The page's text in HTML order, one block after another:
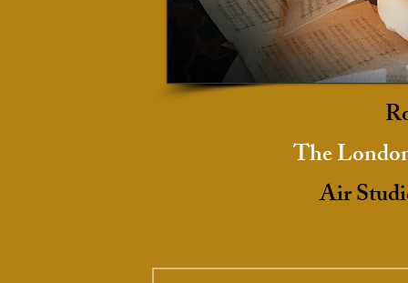
The
Air